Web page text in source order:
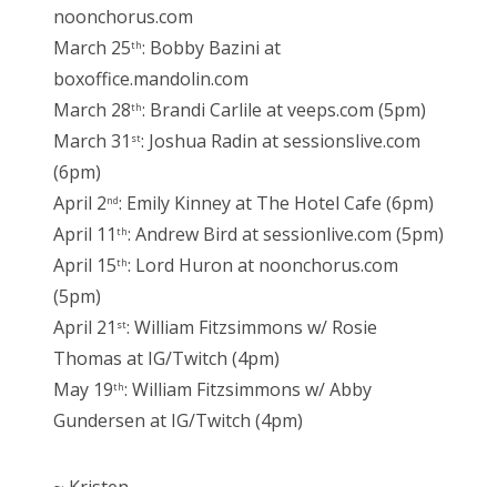
noonchorus.com
March 25th: Bobby Bazini at
boxoffice.mandolin.com
March 28th: Brandi Carlile at veeps.com (5pm)
March 31 st: Joshua Radin at sessionslive.com
(6pm)
April 2nd: Emily Kinney at The Hotel Cafe (6pm)
April 11 th: Andrew Bird at sessionlive.com (5pm)
April 15th: Lord Huron at noonchorus.com
(5pm)
April 21 st: William Fitzsimmons w/ Rosie
Thomas at IG/Twitch (4pm)
May 19th: William Fitzsimmons w/ Abby
Gundersen at IG/Twitch (4pm)